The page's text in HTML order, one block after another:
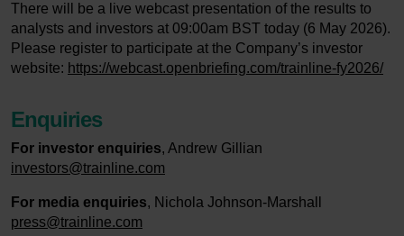
There will be a live webcast presentation of the results to
analysts and investors at 09:00am BST today (6 May 2026).
Please register to participate at the Company’s investor
website: https://webcast.openbriefing.com/trainline-fy2026/
Enquiries
For investor enquiries, Andrew Gillian
investors@trainline.com
For media enquiries, Nichola Johnson-Marshall
press@trainline.com